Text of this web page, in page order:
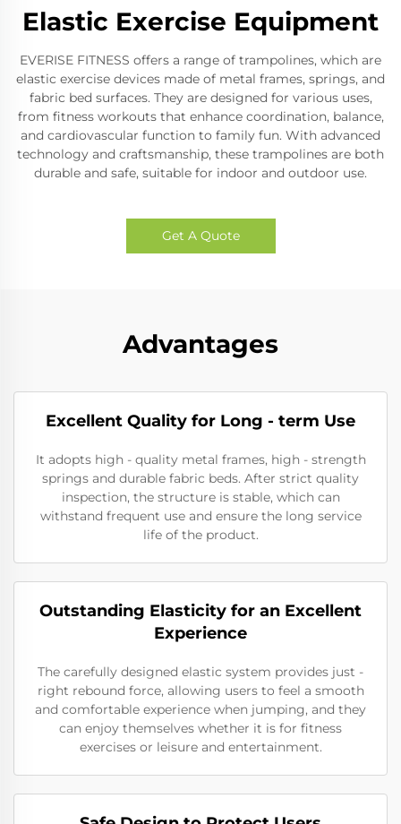
Elastic Exercise Equipment
EVERISE FITNESS offers a range of trampolines, which are
elastic exercise devices made of metal frames, springs, and
fabric bed surfaces. They are designed for various uses,
from fitness workouts that enhance coordination, balance,
and cardiovascular function to family fun. With advanced
technology and craftsmanship, these trampolines are both
durable and safe, suitable for indoor and outdoor use.
Get A Quote
Advantages
Excellent Quality for Long - term Use
It adopts high - quality metal frames, high - strength
springs and durable fabric beds. After strict quality
inspection, the structure is stable, which can
withstand frequent use and ensure the long service
life of the product.
Outstanding Elasticity for an Excellent
Experience
The carefully designed elastic system provides just -
right rebound force, allowing users to feel a smooth
and comfortable experience when jumping, and they
can enjoy themselves whether it is for fitness
exercises or leisure and entertainment.